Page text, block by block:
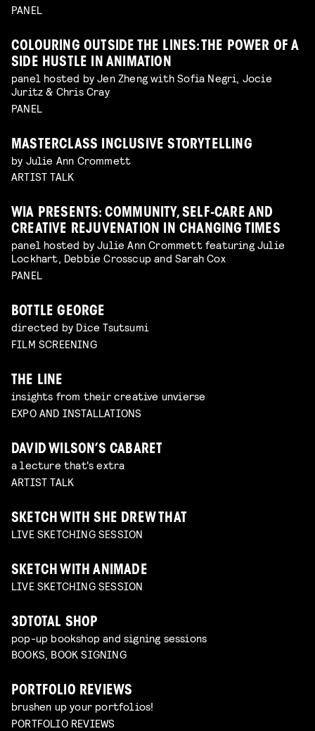
PANEL
COLOURING OUTSIDE THE LINES: THE POWER OF A
SIDE HUSTLE IN ANIMATION
panel hosted by Jen Zheng with Sofia Negri, Jocie
Juritz & Chris Cray
PANEL
MASTERCLASS INCLUSIVE STORYTELLING
by Julie Ann Crommett
ARTIST TALK
WIA PRESENTS: COMMUNITY, SELF-CARE AND
CREATIVE REJUVENATION IN CHANGING TIMES
panel hosted by Julie Ann Crommett featuring Julie
Lockhart, Debbie Crosscup and Sarah Cox
PANEL
BOTTLE GEORGE
directed by Dice Tsutsumi
FILM SCREENING
THE LINE
insights from their creative unvierse
EXPO AND INSTALLATIONS
DAVID WILSON’S CABARET
a lecture that's extra
ARTIST TALK
SKETCH WITH SHE DREW THAT
LIVE SKETCHING SESSION
SKETCH WITH ANIMADE
LIVE SKETCHING SESSION
3DTOTAL SHOP
pop-up bookshop and signing sessions
BOOKS, BOOK SIGNING
PORTFOLIO REVIEWS
brushen up your portfolios!
PORTFOLIO REVIEWS